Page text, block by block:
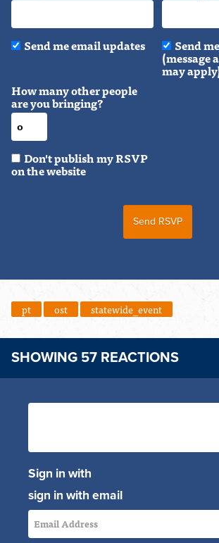
Send me email updates Send
(message
may
How many other people
are you bringing?
Don't publish my RSVP
on the website
pt ost statewide_event
SHOWING 57 REACTIONS
Sign in with
sign in with email